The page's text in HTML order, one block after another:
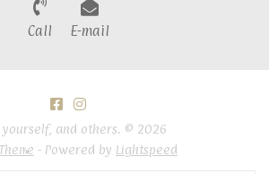
Call E-mail
yourself, and others. © 2026
- Powered by Lightspeed